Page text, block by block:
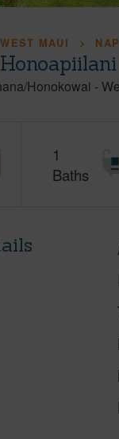
WEST MAUI
Honokowai -
1
Baths